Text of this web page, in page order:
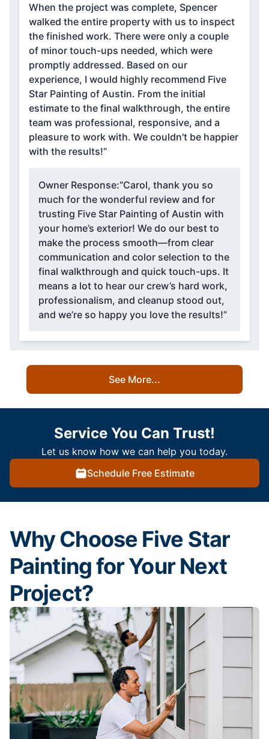
When the project was complete, Spencer
walked the entire property with us to inspect
the finished work. There were only a couple
of minor touch-ups needed, which were
promptly addressed. Based on our
experience, I would highly recommend Five
Star Painting of Austin. From the initial
estimate to the final walkthrough, the entire
team was professional, responsive, and a
pleasure to work with. We couldn't be happier
with the results!”
Owner Response:“Carol, thank you so
much for the wonderful review and for
trusting Five Star Painting of Austin with
your home’s exterior! We do our best to
make the process smooth—from clear
communication and color selection to the
final walkthrough and quick touch-ups. It
means a lot to hear our crew’s hard work,
professionalism, and cleanup stood out,
and we’re so happy you love the results!”
See More...
Service You Can Trust!
Let us know how we can help you today.
Schedule Free Estimate
Why Choose Five Star
Painting for Your Next
Project?